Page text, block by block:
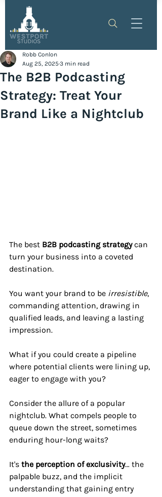
The B2B Podcasting
Strategy: Treat Your
Brand Like a Nightclub
Robb Conlon
Aug 25, 2025 3 min read
The best B2B podcasting strategy can
turn your business into a coveted
destination.
You want your brand to be irresistible,
commanding attention, drawing in
qualified leads, and leaving a lasting
impression.
What if you could create a pipeline
where potential clients were lining up,
eager to engage with you?
Consider the allure of a popular
nightclub. What compels people to
queue down the street, sometimes
enduring hour-long waits?
It's the perception of exclusivity… the
palpable buzz, and the implicit
understanding that gaining entry